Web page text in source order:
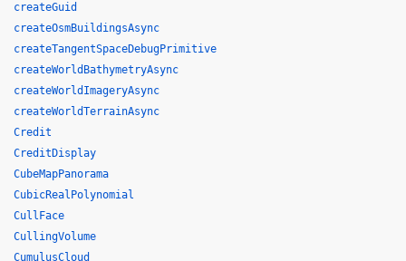
createGuid
createOsmBuildingsAsync
createTangentSpaceDebugPrimitive
createWorldBathymetryAsync
createWorldImageryAsync
createWorldTerrainAsync
Credit
CreditDisplay
CubeMapPanorama
CubicRealPolynomial
CullFace
CullingVolume
CumulusCloud